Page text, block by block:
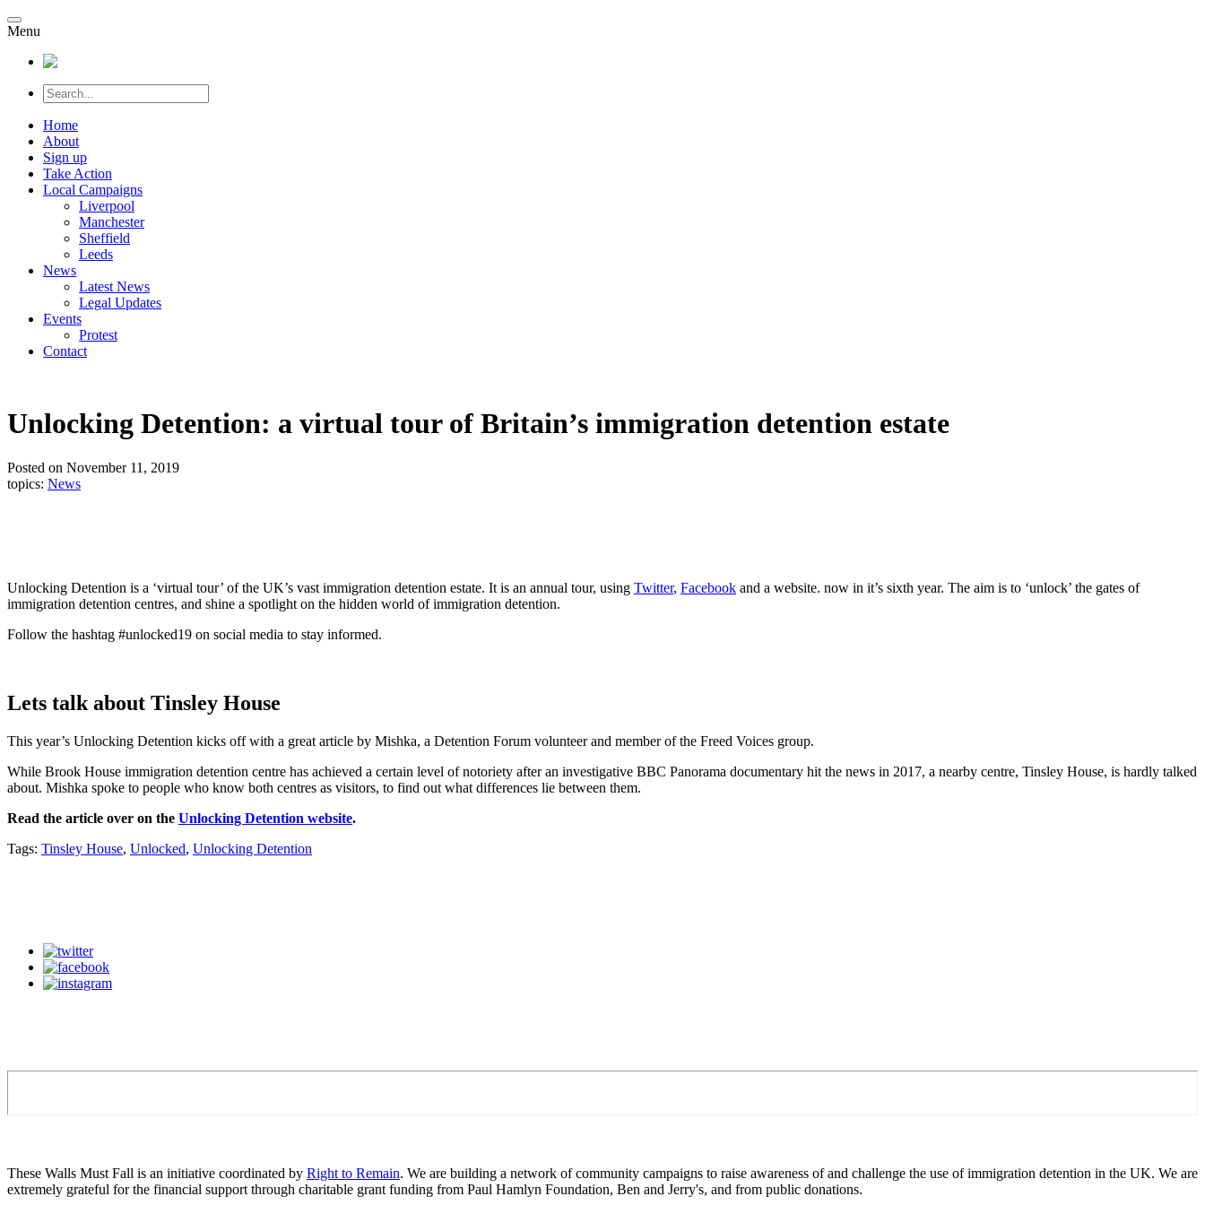
Menu
Home
About
Sign up
Take Action
Local Campaigns
Liverpool
Manchester
Sheffield
Leeds
News
Latest News
Legal Updates
Events
Protest
Contact
Unlocking Detention: a virtual tour of Britain’s immigration detention estate
Posted on November 11, 2019
topics: News
Unlocking Detention is a ‘virtual tour’ of the UK’s vast immigration detention estate. It is an annual tour, using Twitter, Facebook and a website. now in it’s sixth year. The aim is to ‘unlock’ the gates of
immigration detention centres, and shine a spotlight on the hidden world of immigration detention.
Follow the hashtag #unlocked19 on social media to stay informed.
Lets talk about Tinsley House
This year’s Unlocking Detention kicks off with a great article by Mishka, a Detention Forum volunteer and member of the Freed Voices group.
While Brook House immigration detention centre has achieved a certain level of notoriety after an investigative BBC Panorama documentary hit the news in 2017, a nearby centre, Tinsley House, is hardly talked
about. Mishka spoke to people who know both centres as visitors, to find out what differences lie between them.
Read the article over on the Unlocking Detention website.
Tags: Tinsley House, Unlocked, Unlocking Detention
These Walls Must Fall is an initiative coordinated by Right to Remain. We are building a network of community campaigns to raise awareness of and challenge the use of immigration detention in the UK. We are
extremely grateful for the financial support through charitable grant funding from Paul Hamlyn Foundation, Ben and Jerry's, and from public donations.